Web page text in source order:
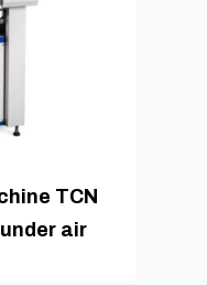
TCN
under air